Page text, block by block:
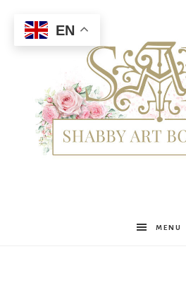
Shabby
MENU
EN